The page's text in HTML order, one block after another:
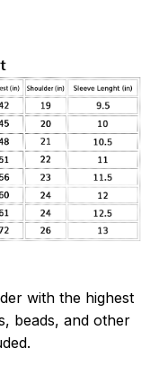
with the highest
beads, and other